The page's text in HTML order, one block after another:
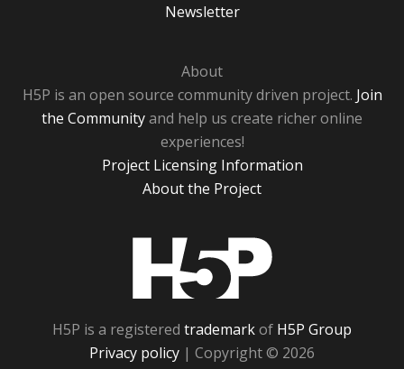
Newsletter
About
H5P is an open source community driven project. Join
the Communityand help us create richer online
experiences!
Project Licensing Information
About the Project
H5P is a registered trademarkof H5P Group
Privacy policy | Copyright © 2026